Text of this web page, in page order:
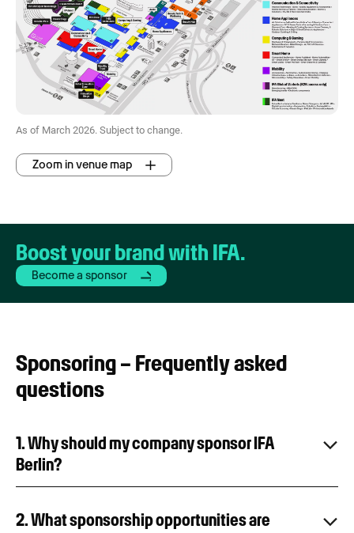
As of March 2026. Subject to change.
Zoom in venue map
Boost your brand with IFA.
Become a sponsor
Sponsoring – Frequently asked
questions
1. Why should my company sponsor IFA
Berlin?
2. What sponsorship opportunities are